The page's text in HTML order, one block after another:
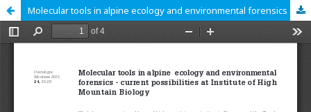
Molecular tools in alpine ecology and environmental forensics - current possibilities at Institute of High Mountain Biology